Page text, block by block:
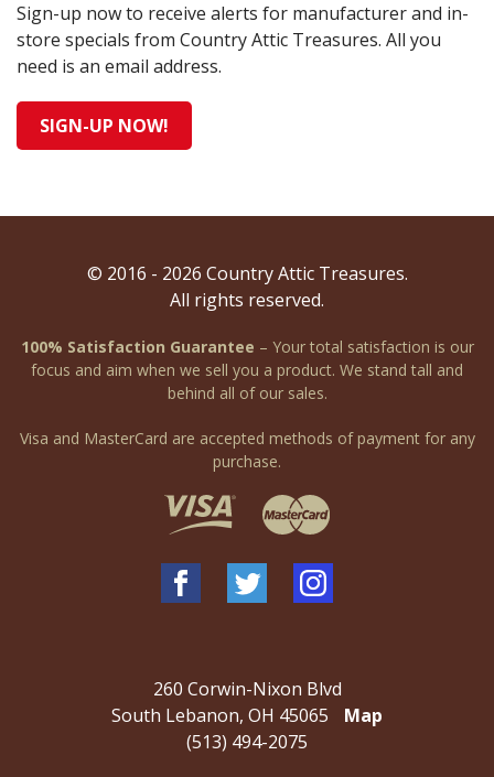
Sign-up now to receive alerts for manufacturer and in-
store specials from Country Attic Treasures. All you
need is an email address.
SIGN-UP NOW!
© 2016 - 2026 Country Attic Treasures.
All rights reserved.
100% Satisfaction Guarantee – Your total satisfaction is our
focus and aim when we sell you a product. We stand tall and
behind all of our sales.
Visa and MasterCard are accepted methods of payment for any
purchase.
260 Corwin-Nixon Blvd
South Lebanon, OH 45065
Map
(513) 494-2075